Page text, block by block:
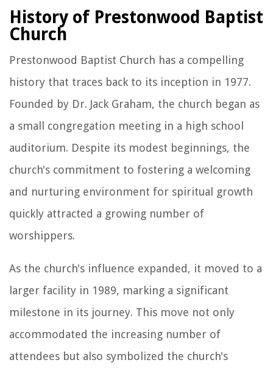
History of Prestonwood Baptist
Church
Prestonwood Baptist Church has a compelling
history that traces back to its inception in 1977.
Founded by Dr. Jack Graham, the church began as
a small congregation meeting in a high school
auditorium. Despite its modest beginnings, the
church's commitment to fostering a welcoming
and nurturing environment for spiritual growth
quickly attracted a growing number of
worshippers.
As the church's influence expanded, it moved to a
larger facility in 1989, marking a significant
milestone in its journey. This move not only
accommodated the increasing number of
attendees but also symbolized the church's